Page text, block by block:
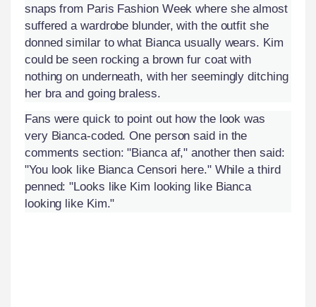
snaps from Paris Fashion Week where she almost
suffered a wardrobe blunder, with the outfit she
donned similar to what Bianca usually wears. Kim
could be seen rocking a brown fur coat with
nothing on underneath, with her seemingly ditching
her bra and going braless.
Fans were quick to point out how the look was
very Bianca-coded. One person said in the
comments section: "Bianca af," another then said:
"You look like Bianca Censori here." While a third
penned: "Looks like Kim looking like Bianca
looking like Kim."